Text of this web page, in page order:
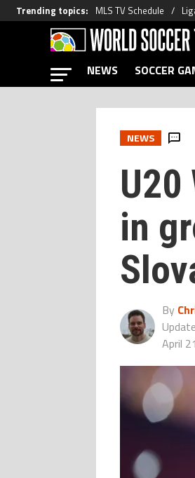
Trending topics: MLS TV Schedule
NEWS SOCCER
NEWS
U20
in
By
April